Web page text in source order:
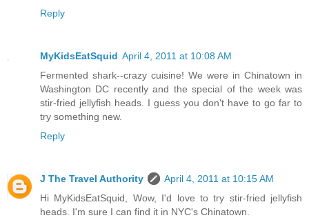
Reply
MyKidsEatSquid April 4, 2011 at 10:08 AM
Fermented shark--crazy cuisine! We were in Chinatown in
Washington DC recently and the special of the week was
stir-fried jellyfish heads. I guess you don't have to go far to
try something new.
Reply
J The Travel Authority
April 4, 2011 at 10:15 AM
Hi MyKidsEatSquid, Wow, I'd love to try stir-fried jellyfish
heads. I'm sure I can find it in NYC's Chinatown.